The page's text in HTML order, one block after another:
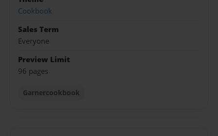
Cookbook
Sales Term
Everyone
Preview Limit
96 pages
Garnercookbook